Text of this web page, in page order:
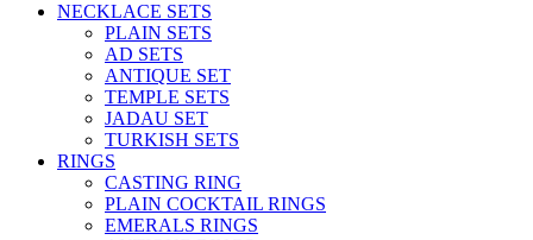
NECKLACE SETS
PLAIN SETS
AD SETS
ANTIQUE SET
TEMPLE SETS
JADAU SET
TURKISH SETS
RINGS
CASTING RING
PLAIN COCKTAIL RINGS
EMERALS RINGS